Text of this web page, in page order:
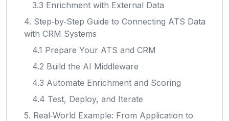
3.3 Enrichment with External Data
4. Step‑by‑Step Guide to Connecting ATS Data
with CRM Systems
4.1 Prepare Your ATS and CRM
4.2 Build the AI Middleware
4.3 Automate Enrichment and Scoring
4.4 Test, Deploy, and Iterate
5. Real‑World Example: From Application to